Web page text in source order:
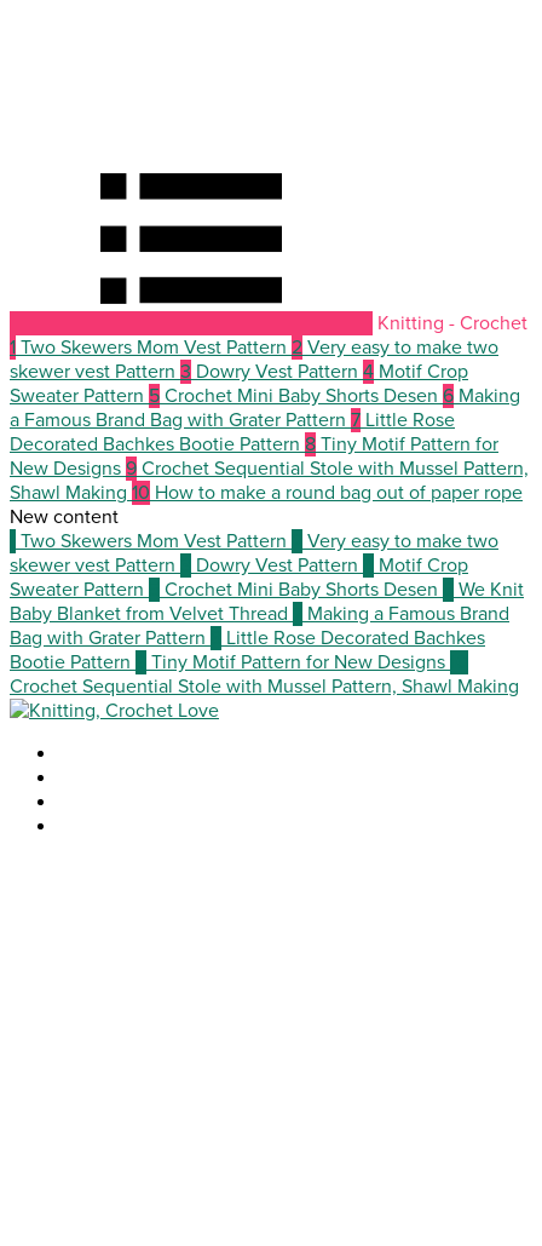
Knitting - Crochet
1 Two Skewers Mom Vest Pattern 2 Very easy to make two
skewer vest Pattern 3 Dowry Vest Pattern 4 Motif Crop
Sweater Pattern 5 Crochet Mini Baby Shorts Desen 6 Making
a Famous Brand Bag with Grater Pattern 7 Little Rose
Decorated Bachkes Bootie Pattern 8 Tiny Motif Pattern for
New Designs 9 Crochet Sequential Stole with Mussel Pattern,
Shawl Making 10 How to make a round bag out of paper rope
New content
Two Skewers Mom Vest Pattern
Very easy to make two
skewer vest Pattern
Dowry Vest Pattern
Motif Crop
Sweater Pattern
Crochet Mini Baby Shorts Desen
We Knit
Baby Blanket from Velvet Thread
Making a Famous Brand
Bag with Grater Pattern
Little Rose Decorated Bachkes
Bootie Pattern
Tiny Motif Pattern for New Designs
Crochet Sequential Stole with Mussel Pattern, Shawl Making